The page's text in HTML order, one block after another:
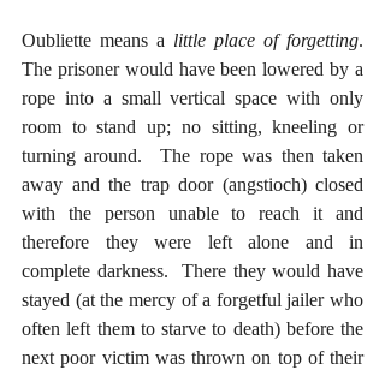
Oubliette means a little place of forgetting.
The prisoner would have been lowered by a
rope into a small vertical space with only
room to stand up; no sitting, kneeling or
turning around.  The rope was then taken
away and the trap door (angstioch) closed
with the person unable to reach it and
therefore they were left alone and in
complete darkness.  There they would have
stayed (at the mercy of a forgetful jailer who
often left them to starve to death) before the
next poor victim was thrown on top of their